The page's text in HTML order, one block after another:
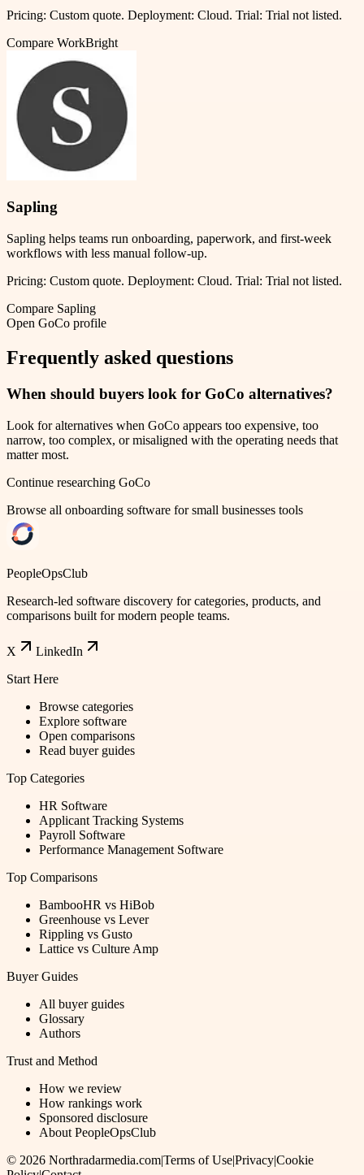
Pricing: Custom quote. Deployment: Cloud. Trial: Trial not listed.
Compare WorkBright
Sapling
Sapling helps teams run onboarding, paperwork, and first-week
workflows with less manual follow-up.
Pricing: Custom quote. Deployment: Cloud. Trial: Trial not listed.
Compare Sapling
Open GoCo profile
Frequently asked questions
When should buyers look for GoCo alternatives?
Look for alternatives when GoCo appears too expensive, too
narrow, too complex, or misaligned with the operating needs that
matter most.
Continue researching GoCo
Browse all onboarding software for small businesses tools
PeopleOpsClub
Research-led software discovery for categories, products, and
comparisons built for modern people teams.
X
LinkedIn
Start Here
Browse categories
Explore software
Open comparisons
Read buyer guides
Top Categories
HR Software
Applicant Tracking Systems
Payroll Software
Performance Management Software
Top Comparisons
BambooHR vs HiBob
Greenhouse vs Lever
Rippling vs Gusto
Lattice vs Culture Amp
Buyer Guides
All buyer guides
Glossary
Authors
Trust and Method
How we review
How rankings work
Sponsored disclosure
About PeopleOpsClub
© 2026 Northradarmedia.com|Terms of Use|Privacy|Cookie